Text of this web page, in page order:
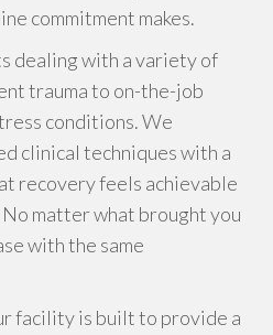
commitment makes.
dealing with a variety of
trauma to on-the-job
conditions. We
clinical techniques with a
recovery feels achievable
matter what brought you
with the same
facility is built to provide a